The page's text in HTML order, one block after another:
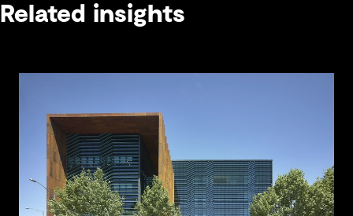
Related insights